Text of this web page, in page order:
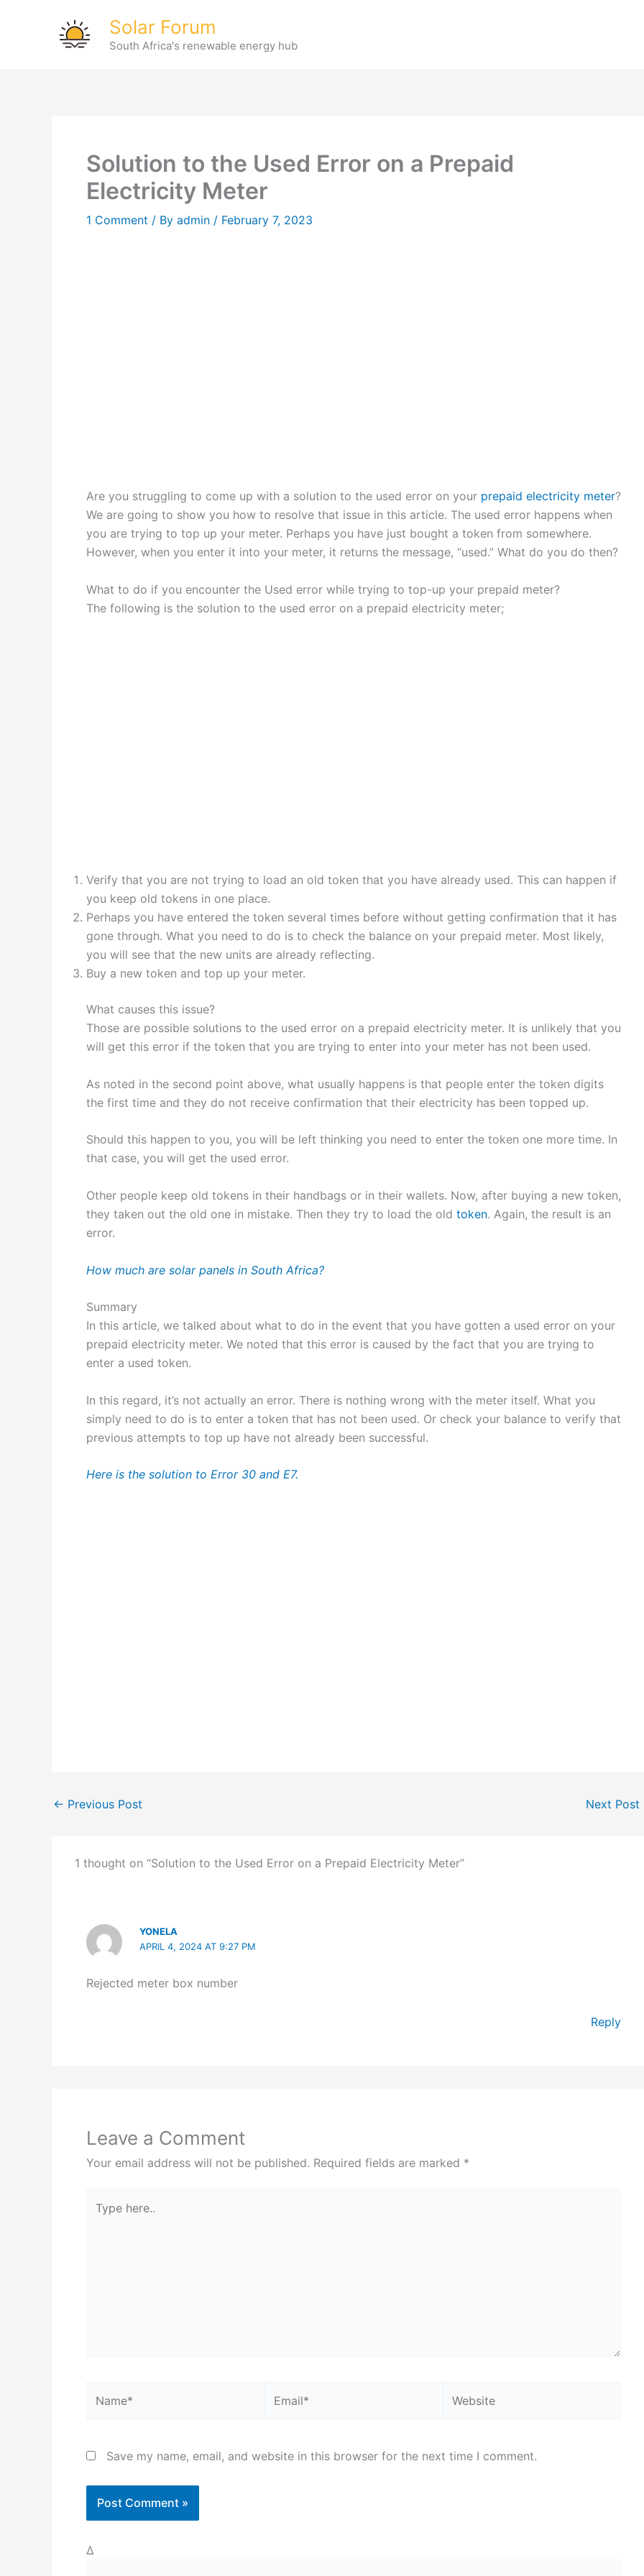
Solar Forum
South Africa's renewable energy hub
Solution to the Used Error on a Prepaid
Electricity Meter
1 Comment / By admin / February 7, 2023
Are you struggling to come up with a solution to the used error on your prepaid electricity meter?
We are going to show you how to resolve that issue in this article. The used error happens when
you are trying to top up your meter. Perhaps you have just bought a token from somewhere.
However, when you enter it into your meter, it returns the message, “used.” What do you do then?
What to do if you encounter the Used error while trying to top-up your prepaid meter?
The following is the solution to the used error on a prepaid electricity meter;
Verify that you are not trying to load an old token that you have already used. This can happen if
you keep old tokens in one place.
Perhaps you have entered the token several times before without getting confirmation that it has
gone through. What you need to do is to check the balance on your prepaid meter. Most likely,
you will see that the new units are already reflecting.
Buy a new token and top up your meter.
What causes this issue?
Those are possible solutions to the used error on a prepaid electricity meter. It is unlikely that you
will get this error if the token that you are trying to enter into your meter has not been used.
As noted in the second point above, what usually happens is that people enter the token digits
the first time and they do not receive confirmation that their electricity has been topped up.
Should this happen to you, you will be left thinking you need to enter the token one more time. In
that case, you will get the used error.
Other people keep old tokens in their handbags or in their wallets. Now, after buying a new token,
they taken out the old one in mistake. Then they try to load the old token. Again, the result is an
error.
How much are solar panels in South Africa?
Summary
In this article, we talked about what to do in the event that you have gotten a used error on your
prepaid electricity meter. We noted that this error is caused by the fact that you are trying to
enter a used token.
In this regard, it’s not actually an error. There is nothing wrong with the meter itself. What you
simply need to do is to enter a token that has not been used. Or check your balance to verify that
previous attempts to top up have not already been successful.
Here is the solution to Error 30 and E7.
← Previous Post Next Post
1 thought on “Solution to the Used Error on a Prepaid Electricity Meter”
YONELA
APRIL 4, 2024 AT 9:27 PM
Rejected meter box number
Reply
Leave a Comment
Your email address will not be published. Required fields are marked *
here..
Save my name, email, and website in this browser for the next time I comment.
Δ